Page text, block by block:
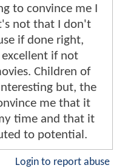
to convince me I
not that I don't
if done right,
excellent if not
Children of
but, the
me that it
time and that it
to potential.
Login to report abuse